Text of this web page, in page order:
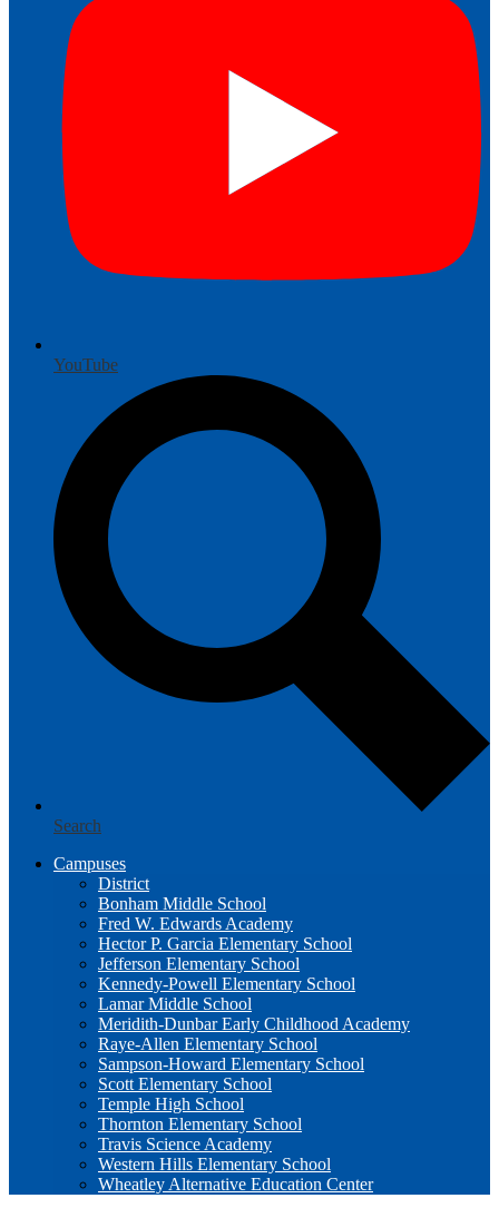
YouTube
Search
Campuses
District
Bonham Middle School
Fred W. Edwards Academy
Hector P. Garcia Elementary School
Jefferson Elementary School
Kennedy-Powell Elementary School
Lamar Middle School
Meridith-Dunbar Early Childhood Academy
Raye-Allen Elementary School
Sampson-Howard Elementary School
Scott Elementary School
Temple High School
Thornton Elementary School
Travis Science Academy
Western Hills Elementary School
Wheatley Alternative Education Center